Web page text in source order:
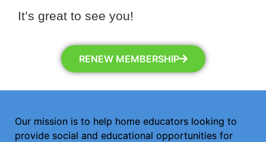
It’s great to see you!
RENEW MEMBERSHIP
Our mission is to help home educators looking to
provide social and educational opportunities for